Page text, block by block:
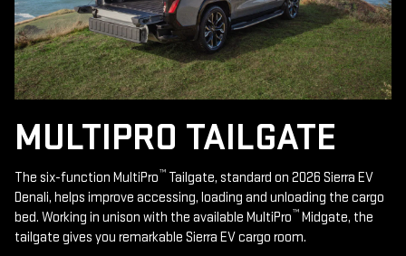
MULTIPRO TAILGATE
The six-function MultiPro™ Tailgate, standard on 2026 Sierra EV
Denali, helps improve accessing, loading and unloading the cargo
bed. Working in unison with the available MultiPro™ Midgate, the
tailgate gives you remarkable Sierra EV cargo room.